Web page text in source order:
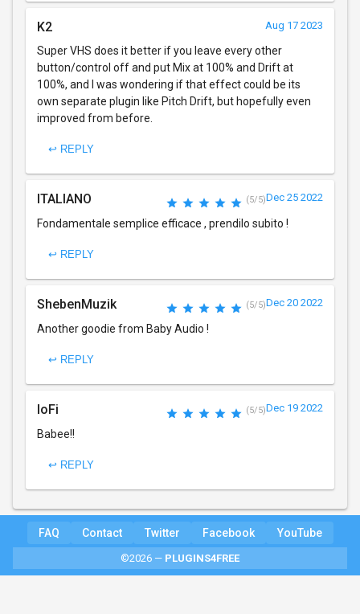
K2 Aug 17 2023
Super VHS does it better if you leave every other
button/control off and put Mix at 100% and Drift at
100%, and I was wondering if that effect could be its
own separate plugin like Pitch Drift, but hopefully even
improved from before.
↩ REPLY
ITALIANO (5/5)Dec 25 2022
Fondamentale semplice efficace , prendilo subito !
↩ REPLY
ShebenMuzik (5/5)Dec 20 2022
Another goodie from Baby Audio !
↩ REPLY
loFi (5/5)Dec 19 2022
Babee!!
↩ REPLY
FAQ Contact Twitter Facebook YouTube
©2026 — PLUGINS4FREE